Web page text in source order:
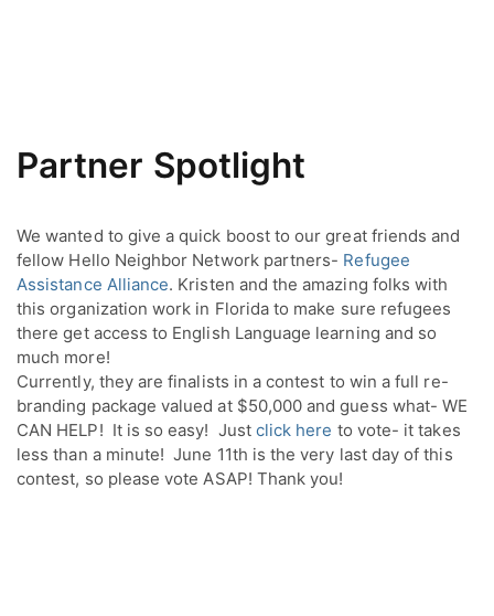
Partner Spotlight
We wanted to give a quick boost to our great friends and
fellow Hello Neighbor Network partners- Refugee
Assistance Alliance. Kristen and the amazing folks with
this organization work in Florida to make sure refugees
there get access to English Language learning and so
much more!
Currently, they are finalists in a contest to win a full re-
branding package valued at $50,000 and guess what- WE
CAN HELP!  It is so easy!  Just click here to vote- it takes
less than a minute!  June 11th is the very last day of this
contest, so please vote ASAP! Thank you!